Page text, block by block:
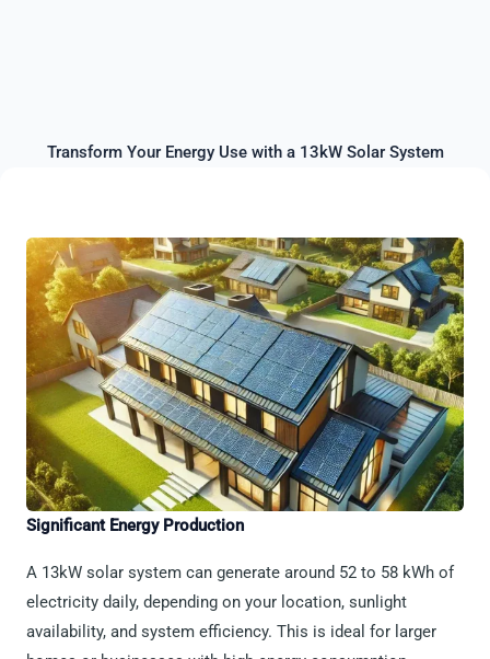
Transform Your Energy Use with a 13kW Solar System
Significant Energy Production
A 13kW solar system can generate around 52 to 58 kWh of
electricity daily, depending on your location, sunlight
availability, and system efficiency. This is ideal for larger